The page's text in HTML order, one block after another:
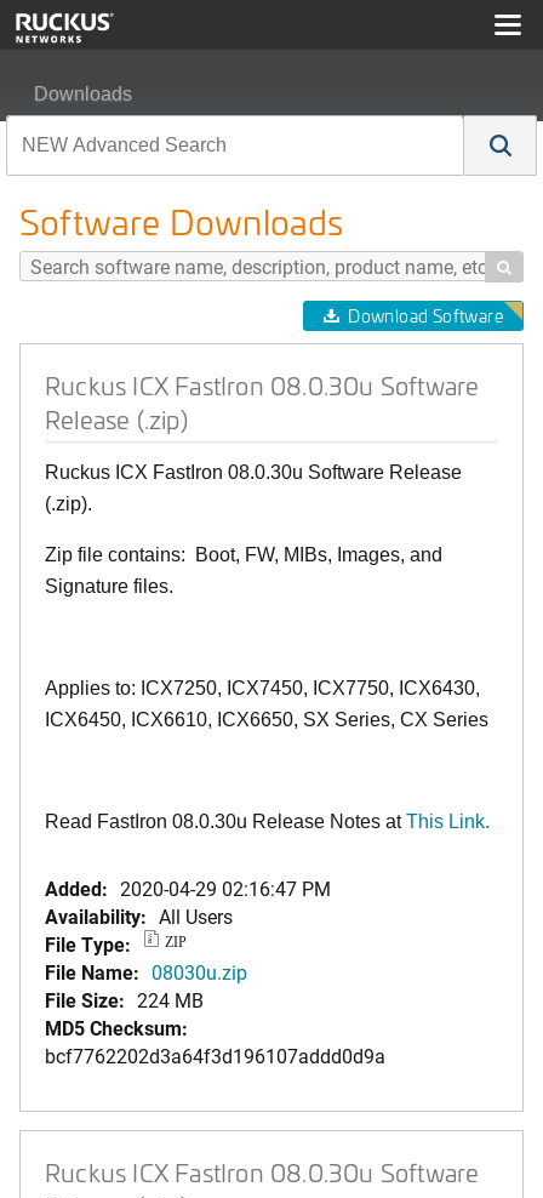
Downloads
Software Downloads

Download Software
Ruckus ICX FastIron 08.0.30u Software
Release (.zip)
Ruckus ICX FastIron 08.0.30u Software Release
(.zip).
Zip file contains: Boot, FW, MIBs, Images, and
Signature files.
Applies to: ICX7250, ICX7450, ICX7750, ICX6430,
ICX6450, ICX6610, ICX6650, SX Series, CX Series
Read FastIron 08.0.30u Release Notes atThis Link.
Added: 2020-04-29 02:16:47 PM
Availability: All Users
File Type:
ZIP
File Name: 08030u.zip
File Size: 224 MB
MD5 Checksum:
bcf7762202d3a64f3d196107addd0d9a
Ruckus ICX FastIron 08.0.30u Software